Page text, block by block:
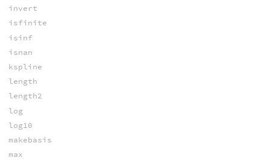
invert
isfinite
isinf
isnan
kspline
length
length2
log
log10
makebasis
max